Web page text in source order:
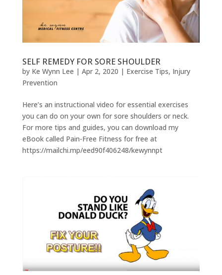
SELF REMEDY FOR SORE SHOULDER
by Ke Wynn Lee | Apr 2, 2020 | Exercise Tips, Injury
Prevention
Here’s an instructional video for essential exercises
you can do on your own for sore shoulders or neck.
For more tips and guides, you can download my
eBook called Pain-Free Fitness for free at
https://mailchi.mp/eed90f406248/kewynnpt